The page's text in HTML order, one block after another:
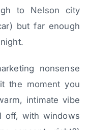
to Nelson city
but far enough
nonsense
the moment you
intimate vibe
off, with windows